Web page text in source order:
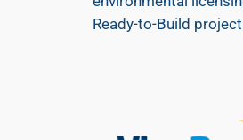
Ready-to-Build